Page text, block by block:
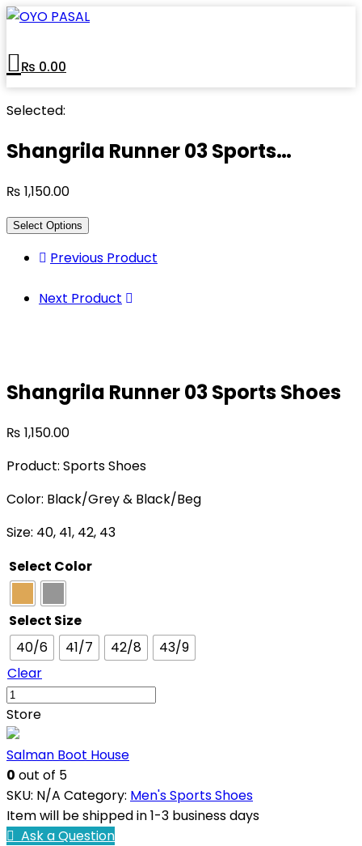
₨ 0.00
Selected:
Shangrila Runner 03 Sports…
₨ 1,150.00
Select Options
Previous Product
Next Product
Shangrila Runner 03 Sports Shoes
₨ 1,150.00
Product: Sports Shoes
Color: Black/Grey & Black/Beg
Size: 40, 41, 42, 43
Select Color
Select Size
40/6
41/7 42/8
43/9
Clear
Store
Salman Boot House
0 out of 5
SKU: N/A Category: Men's Sports Shoes
Item will be shipped in 1-3 business days
Ask a Question